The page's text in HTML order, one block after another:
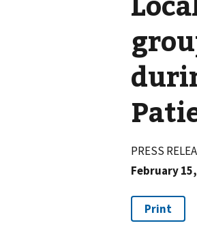
PRESS
February